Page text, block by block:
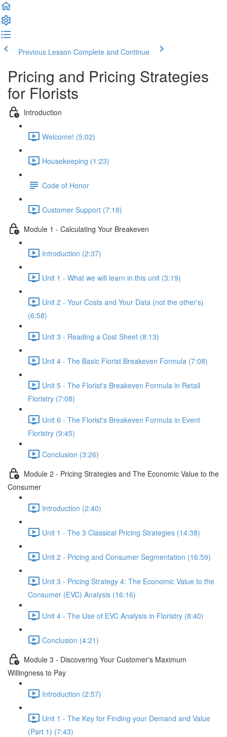
Previous Lesson Complete and Continue
Pricing and Pricing Strategies
for Florists
Introduction
Welcome! (5:02)
Housekeeping (1:23)
Code of Honor
Customer Support (7:18)
Module 1 - Calculating Your Breakeven
Introduction (2:37)
Unit 1 - What we will learn in this unit (3:19)
Unit 2 - Your Costs and Your Data (not the other's)
(6:58)
Unit 3 - Reading a Cost Sheet (8:13)
Unit 4 - The Basic Florist Breakeven Formula (7:08)
Unit 5 - The Florist's Breakeven Formula in Retail
Floristry (7:08)
Unit 6 - The Florist's Breakeven Formula in Event
Floristry (9:45)
Conclusion (3:26)
Module 2 - Pricing Strategies and The Economic Value to the
Consumer
Introduction (2:40)
Unit 1 - The 3 Classical Pricing Strategies (14:38)
Unit 2 - Pricing and Consumer Segmentation (16:59)
Unit 3 - Pricing Strategy 4: The Economic Value to the
Consumer (EVC) Analysis (16:16)
Unit 4 - The Use of EVC Analysis in Floristry (8:40)
Conclusion (4:21)
Module 3 - Discovering Your Customer's Maximum
Willingness to Pay
Introduction (2:57)
Unit 1 - The Key for Finding your Demand and Value
(Part 1) (7:43)